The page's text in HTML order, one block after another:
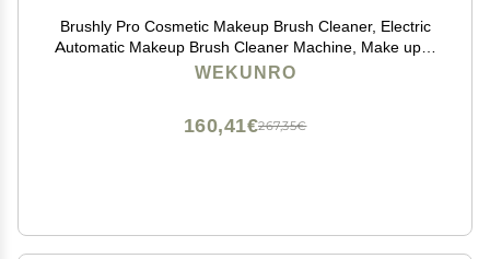
Brushly Pro Cosmetic Makeup Brush Cleaner, Electric
Automatic Makeup Brush Cleaner Machine, Make up &
Makeup Brush Cleaner & Cleaning Kit Washer Machine
WEKUNRO
267,35€
160,41€